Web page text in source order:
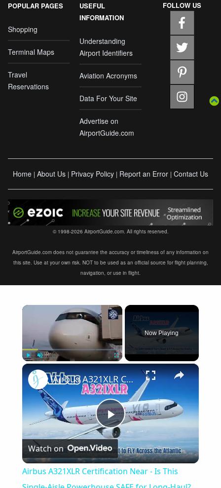
POPULAR PAGES
Shopping
Terminal Maps
Travel
Reservations
USEFUL
INFORMATION
Understanding
Airport Identifiers
Aviation Acronyms
Data For Your Site
Advertise on
AirportGuide.com
FOLLOW US
Home | About Us | Privacy Policy | Report an Error | Contact Us
© 1998-2026 AirportGuide.com. All rights reserved.
AirportGuide.com does not guarantee the accuracy or timeliness of any information on
this site. Use at your own risk. NOT to be used as an official source for flight planning,
navigation, or use in flight.
×
Now Playing
×
Play
Video
Airbus A321XLR Certification Near - Is This Single-Aisle Powerhouse SAFE for Long-Haul?
Watch on
Airbus A321XLR Certification Near - Is This